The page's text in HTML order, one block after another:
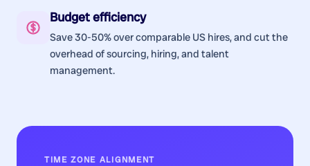
Budget efficiency
Save 30-50% over comparable US hires, and cut the
overhead of sourcing, hiring, and talent
management.
TIME ZONE ALIGNMENT